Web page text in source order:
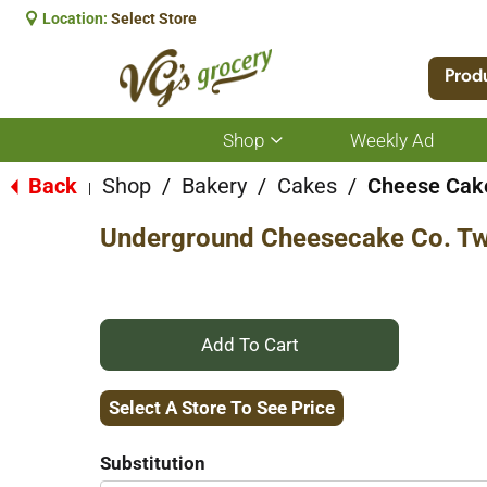
Location: Select Store
Shop
Show
submenu
for
Weekly Ad
Back Shop / Bakery / Cakes / Cheese
Underground Cheesecake Co.
+
Add
Select A Store To See Price
Substitution